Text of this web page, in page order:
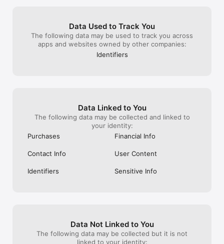
Data Used to Track You
The following data may be used to track you across
apps and websites owned by other companies:
Identifiers
Data Linked to You
The following data may be collected and linked to
your identity:
Purchases
Financial Info
Contact Info User Content
Identifiers Sensitive Info
Data Not Linked to You
The following data may be collected but it is not
linked to your identity: